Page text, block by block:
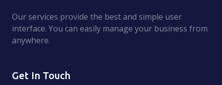
Our services provide the best and simple user
interface. You can easily manage your business from
anywhere.
Get In Touch